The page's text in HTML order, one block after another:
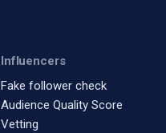
Influencers
Fake follower check
Audience Quality Score
Vetting